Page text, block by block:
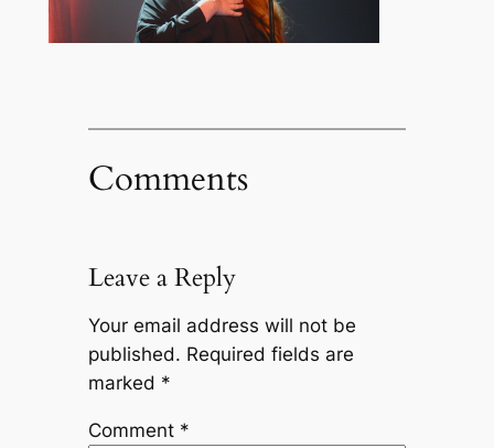
Comments
Leave a Reply
Your email address will not be
published. Required fields are
marked *
Comment *